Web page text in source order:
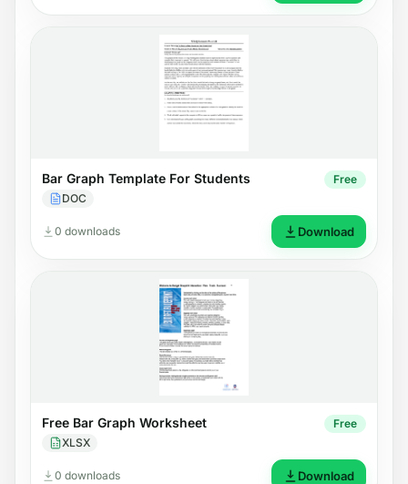
Bar Graph Template For Students
DOC
Free
0 downloads Download
Free Bar Graph Worksheet
XLSX
Free
0 downloads Download